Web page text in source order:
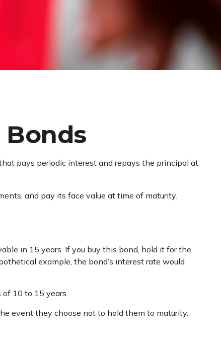
Bonds
pays periodic interest and repays the principal at
and pay its face value at time of maturity.
in 15 years. If you buy this bond, hold it for the
example, the bond’s interest rate would
10 to 15 years.
event they choose not to hold them to maturity.